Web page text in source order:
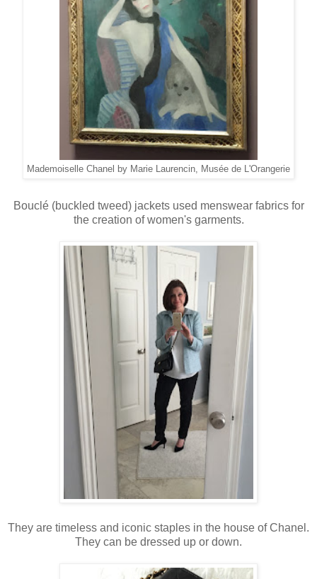
Mademoiselle Chanel by Marie Laurencin, Musée de L'Orangerie
Bouclé (buckled tweed) jackets used menswear fabrics for
the creation of women's garments.
They are timeless and iconic staples in the house of Chanel.
They can be dressed up or down.